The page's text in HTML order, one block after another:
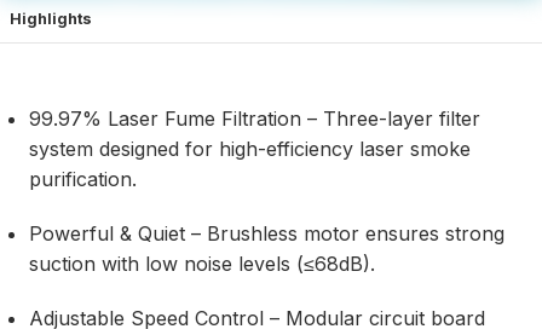
Highlights
99.97% Laser Fume Filtration – Three-layer filter
system designed for high-efficiency laser smoke
purification.
Powerful & Quiet – Brushless motor ensures strong
suction with low noise levels (≤68dB).
Adjustable Speed Control – Modular circuit board